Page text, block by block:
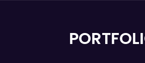
CRM Systems